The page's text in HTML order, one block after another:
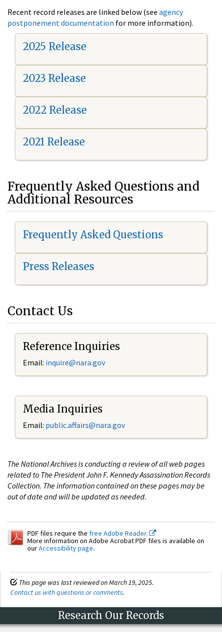
Recent record releases are linked below (see agency
postponement documentation for more information).
2025 Release
2023 Release
2022 Release
2021 Release
Frequently Asked Questions and
Additional Resources
Frequently Asked Questions
Press Releases
Contact Us
Reference Inquiries
Email: inquire@nara.gov
Media Inquiries
Email: public.affairs@nara.gov
The National Archives is conducting a review of all web pages
related to The President John F. Kennedy Assassination Records
Collection. The information contained on these pages may be
out of date and will be updated as needed.
PDF files require the free Adobe Reader.
More information on Adobe Acrobat PDF files is available on
ourAccessibility page.
This page was last reviewed on March 19, 2025.
Contact us with questions or comments.
Research Our Records